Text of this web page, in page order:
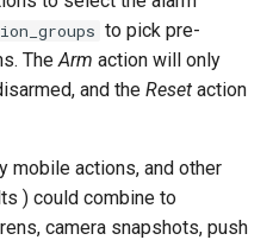
to pick pre-
TheArm action will only
and the Reset action
mobile actions, and other
) could combine to
camera snapshots, push